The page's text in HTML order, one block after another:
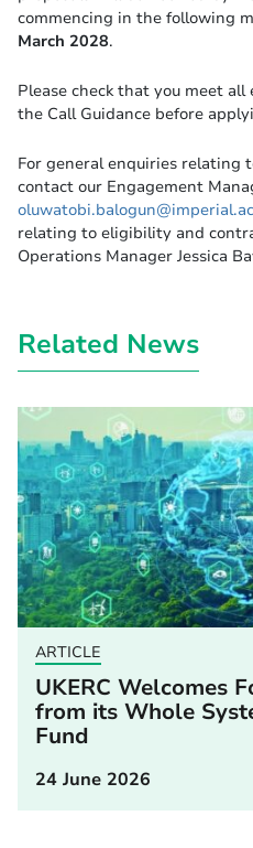
commencing in the following
March 2028.
Please check that you meet
the Call Guidance before
For general enquiries relating
contact our Engagement
relating to eligibility and
Operations Manager Jessica
Related News
ARTICLE
UKERC Welcomes
from its Whole
Fund
24 June 2026